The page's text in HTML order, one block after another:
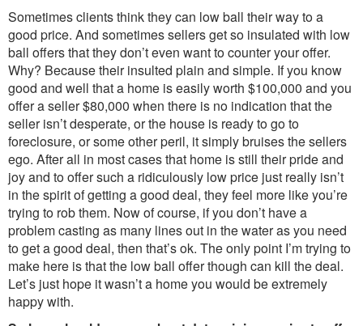
Sometimes clients think they can low ball their way to a
good price. And sometimes sellers get so insulated with low
ball offers that they don’t even want to counter your offer.
Why? Because their insulted plain and simple. If you know
good and well that a home is easily worth $100,000 and you
offer a seller $80,000 when there is no indication that the
seller isn’t desperate, or the house is ready to go to
foreclosure, or some other peril, it simply bruises the sellers
ego. After all in most cases that home is still their pride and
joy and to offer such a ridiculously low price just really isn’t
in the spirit of getting a good deal, they feel more like you’re
trying to rob them. Now of course, if you don’t have a
problem casting as many lines out in the water as you need
to get a good deal, then that’s ok. The only point I’m trying to
make here is that the low ball offer though can kill the deal.
Let’s just hope it wasn’t a home you would be extremely
happy with.